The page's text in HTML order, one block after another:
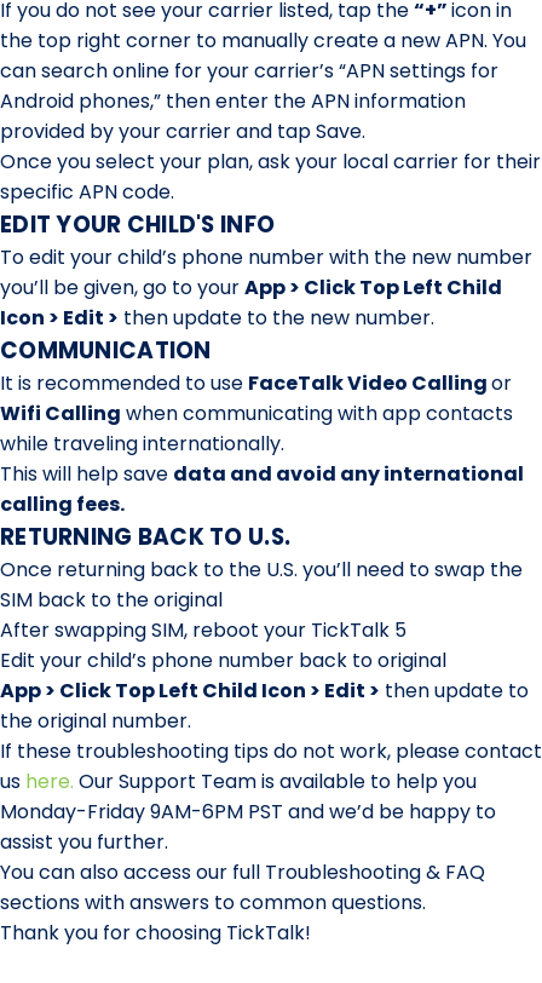
If you do not see your carrier listed, tap the“+”icon in
the top right corner to manually create a new APN. You
can search online for your carrier’s “APN settings for
Android phones,” then enter the APN information
provided by your carrier and tap Save.
Once you select your plan, ask your local carrier for their
specific APN code.
EDIT YOUR CHILD'S INFO
To edit your child’s phone number with the new number
you’ll be given, go to yourApp > Click Top Left Child
Icon > Edit > then update to the new number.
COMMUNICATION
It is recommended to use FaceTalk Video Callingor
Wifi Calling when communicating with app contacts
while traveling internationally.
This will help save data and avoid any international
calling fees.
RETURNING BACK TO U.S.
Once returning back to the U.S. you’ll need to swap the
SIM back to the original
After swapping SIM, reboot your TickTalk 5
Edit your child’s phone number back to original
App > Click Top Left Child Icon > Edit > then update to
the original number.
If these troubleshooting tips do not work, please contact
us here. Our Support Team is available to help you
Monday-Friday 9AM-6PM PST and we’d be happy to
assist you further.
You can also access our full Troubleshooting & FAQ
sections with answers to common questions.
Thank you for choosing TickTalk!